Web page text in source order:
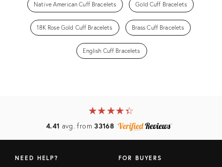
Native American Cuff Bracelets Gold Cuff Bracelets
18K Rose Gold Cuff Bracelets Brass Cuff Bracelets
English Cuff Bracelets
★★★★★
☆☆☆☆☆
4.41 avg. from33168
NEED HELP?
FOR BUYERS